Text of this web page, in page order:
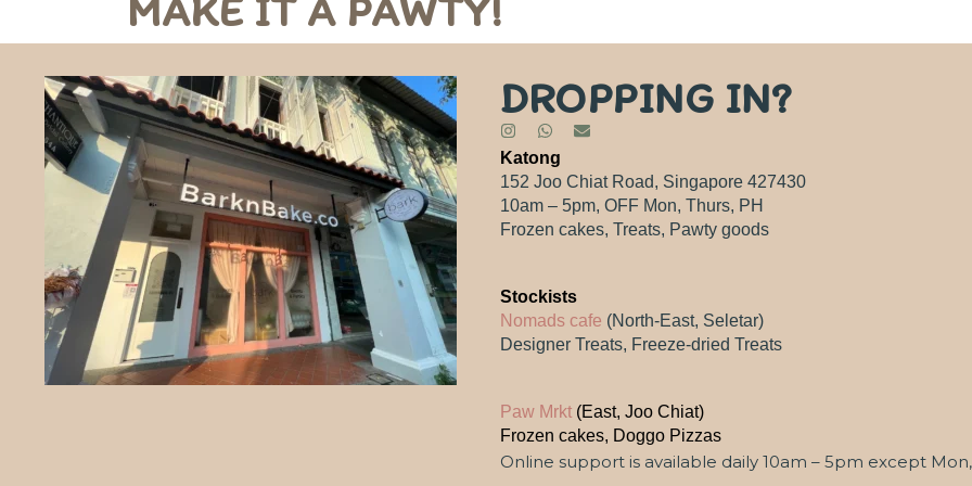
MAKE IT A PAWTY!
DROPPING IN?
Katong
152 Joo Chiat Road, Singapore 427430
10am – 5pm, OFF Mon, Thurs, PH
Frozen cakes, Treats, Pawty goods
Stockists
Nomads cafe (North-East, Seletar)
Designer Treats, Freeze-dried Treats
Paw Mrkt (East, Joo Chiat)
Frozen cakes, Doggo Pizzas
Online support is available daily 10am – 5pm except